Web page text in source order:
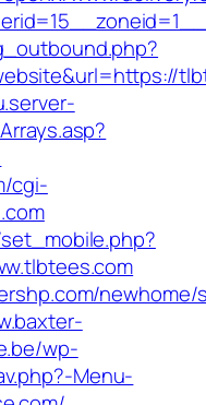
cgi-
wp-
Menu-